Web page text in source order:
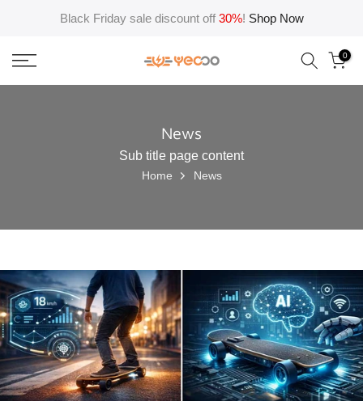
content
Black Friday sale discount off 30%! Shop Now
0
News
Sub title page content
Home News